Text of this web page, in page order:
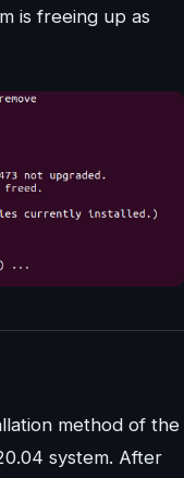
is freeing up as
method of the
system. After